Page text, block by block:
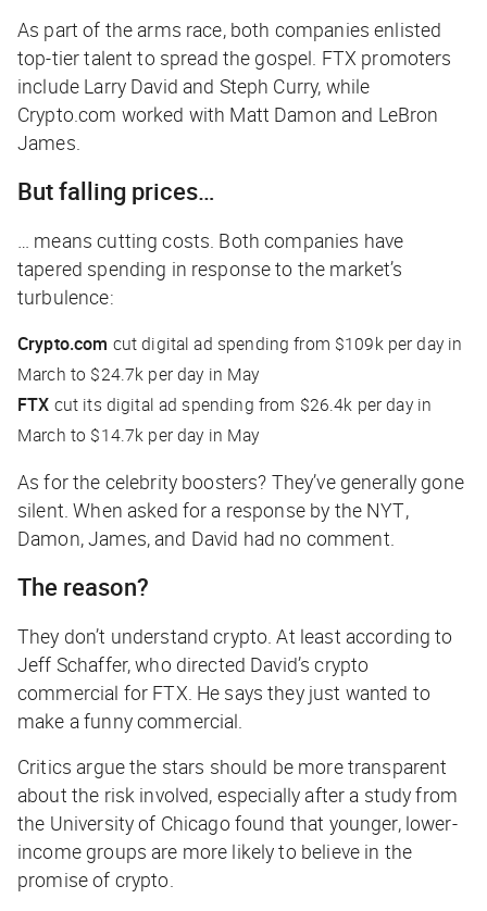
As part of the arms race, both companies enlisted
top-tier talent to spread the gospel. FTX promoters
include Larry David and Steph Curry, while
Crypto.com worked with Matt Damon and LeBron
James.
But falling prices…
… means cutting costs. Both companies have
tapered spending in response to the market’s
turbulence:
Crypto.com cut digital ad spending from $109k per day in
March to $24.7k per day in May
FTX cut its digital ad spending from $26.4k per day in
March to $14.7k per day in May
As for the celebrity boosters? They’ve generally gone
silent. When asked for a response by the NYT,
Damon, James, and David had no comment.
The reason?
They don’t understand crypto. At least according to
Jeff Schaffer, who directed David’s crypto
commercial for FTX. He says they just wanted to
make a funny commercial.
Critics argue the stars should be more transparent
about the risk involved, especially after a study from
the University of Chicago found that younger, lower-
income groups are more likely to believe in the
promise of crypto.